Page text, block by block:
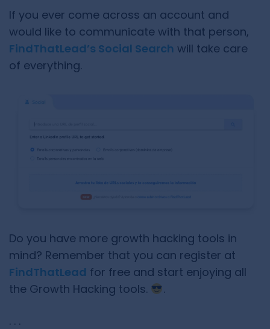
If you ever come across an account and
would like to communicate with that person,
FindThatLead’s Social Search will take care
of everything.
Do you have more growth hacking tools in
mind? Remember that you can register at
FindThatLead for free and start enjoying all
the Growth Hacking tools.
.
. . .